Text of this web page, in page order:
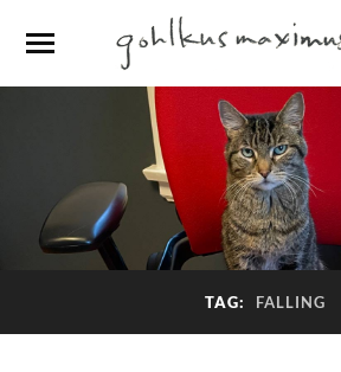
TAG: FALLING